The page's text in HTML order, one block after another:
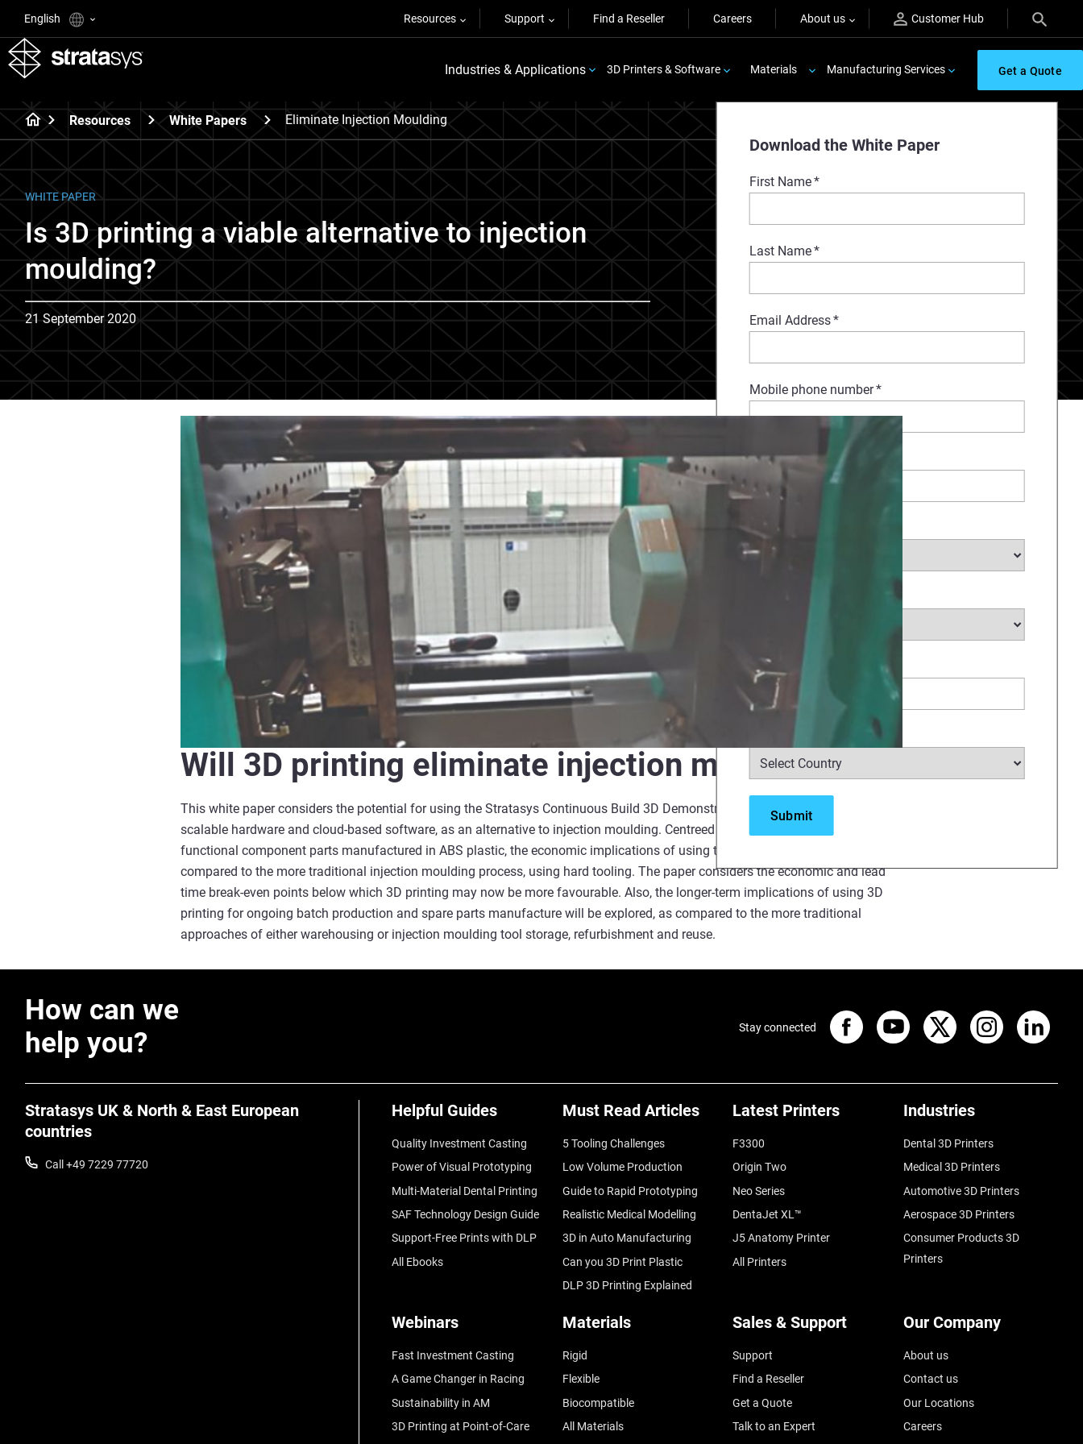
English Resources Support Find a Reseller Careers About us Customer Hub
Industries & Applications 3D Printers & Software Materials Manufacturing Services Get a Quote
Resources White Papers Eliminate Injection Moulding
Download the White Paper
First Name*
Last Name*
Email Address*
Mobile phone number*
Company Name*
Select Industry
How Can We Help?
WHITE PAPER
Is 3D printing a viable alternative to injection
moulding?
21 September 2020
Will 3D printing eliminate injection moulding?
This white paper considers the potential for using the Stratasys Continuous Build 3D Demonstrator, a novel configuration of
scalable hardware and cloud-based software, as an alternative to injection moulding. Centreed on a detailed review of four
functional component parts manufactured in ABS plastic, the economic implications of using the Demonstrator will be
compared to the more traditional injection moulding process, using hard tooling. The paper considers the economic and lead
time break-even points below which 3D printing may now be more favourable. Also, the longer-term implications of using 3D
printing for ongoing batch production and spare parts manufacture will be explored, as compared to the more traditional
approaches of either warehousing or injection moulding tool storage, refurbishment and reuse.
How can we
help you?
Stratasys UK & North & East European
countries
Call +49 7229 77720
Helpful Guides
Quality Investment Casting
Power of Visual Prototyping
Multi-Material Dental Printing
SAF Technology Design Guide
Support-Free Prints with DLP
All Ebooks
Must Read Articles
5 Tooling Challenges
Low Volume Production
Guide to Rapid Prototyping
Realistic Medical Modelling
3D in Auto Manufacturing
Can you 3D Print Plastic
DLP 3D Printing Explained
Latest Printers
F3300
Origin Two
Neo Series
DentaJet XL™
J5 Anatomy Printer
All Printers
Industries
Dental 3D Printers
Medical 3D Printers
Automotive 3D Printers
Aerospace 3D Printers
Consumer Products 3D
Printers
Webinars
Fast Investment Casting
A Game Changer in Racing
Sustainability in AM
3D Printing at Point-of-Care
Materials
Rigid
Flexible
Biocompatible
All Materials
Sales & Support
Support
Find a Reseller
Get a Quote
Talk to an Expert
Our Company
About us
Contact us
Our Locations
Careers
Stay connected